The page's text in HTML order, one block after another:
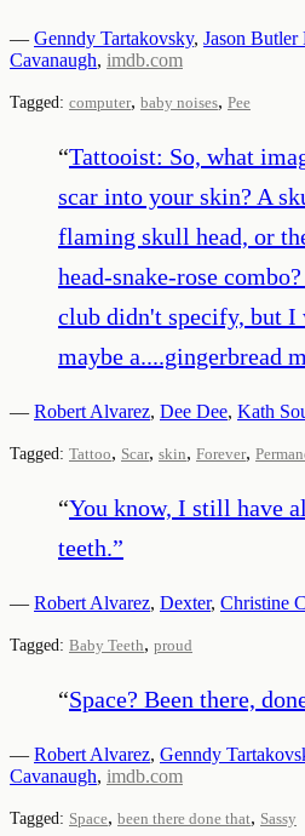
— Genndy Tartakovsky, Jason Butler
Cavanaugh, imdb.com
Tagged: computer, baby noises, Pee
“Tattooist: So, what
scar into your skin? A
flaming skull head, or
head-snake-rose
club didn't specify, but I
maybe a....gingerbread
— Robert Alvarez, Dee Dee, Kath
Tagged: Tattoo, Scar, skin, Forever,
“You know, I still have
teeth.”
— Robert Alvarez, Dexter, Christine
Tagged: Baby Teeth, proud
“Space? Been there,
— Robert Alvarez, Genndy
Cavanaugh, imdb.com
Tagged: Space, been there done that, Sassy